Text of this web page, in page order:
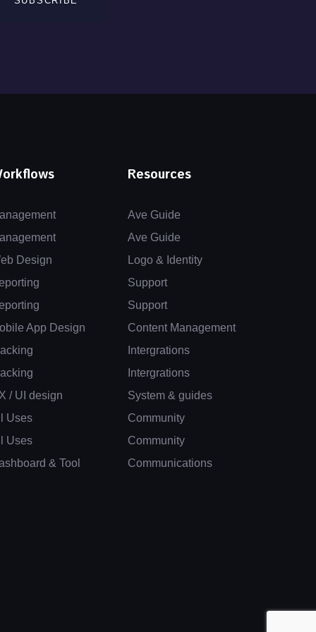
Design
App Design
/ UI design
Uses
Uses
& Tool
Resources
Ave Guide
Ave Guide
Logo & Identity
Support
Support
Content Management
Intergrations
Intergrations
System & guides
Community
Community
Communications